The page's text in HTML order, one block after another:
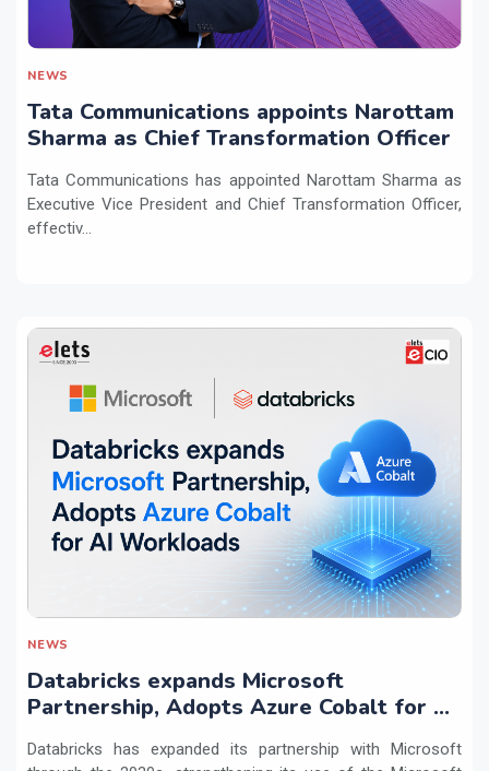
NEWS
Tata Communications appoints Narottam
Sharma as Chief Transformation Officer
Tata Communications has appointed Narottam Sharma as
Executive Vice President and Chief Transformation Officer,
effectiv...
NEWS
Databricks expands Microsoft
Partnership, Adopts Azure Cobalt for AI
Databricks has expanded its partnership with Microsoft